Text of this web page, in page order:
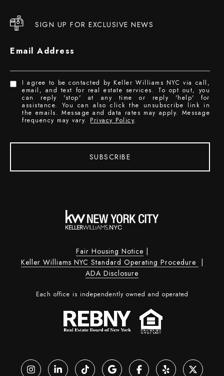
SIGN UP FOR EXCLUSIVE NEWS
Email Address
I agree to be contacted by Keller Williams NYC via call,
email, and text for real estate services. To opt out, you
can reply 'stop' at any time or reply 'help' for
assistance. You can also click the unsubscribe link in
the emails. Message and data rates may apply. Message
frequency may vary. Privacy Policy.
SUBSCRIBE
Fair Housing Notice
Keller Williams NYC Standard Operating Procedure
ADA Disclosure
Each office is independently owned and operated